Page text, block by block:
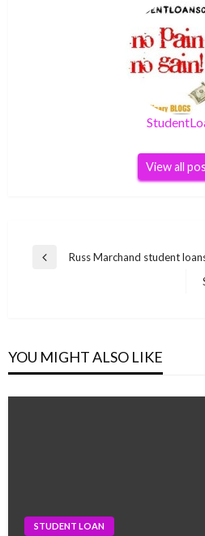
View all
Post
Previous
Russ Marchand student
YOU MIGHT ALSO LIKE
STUDENT LOAN